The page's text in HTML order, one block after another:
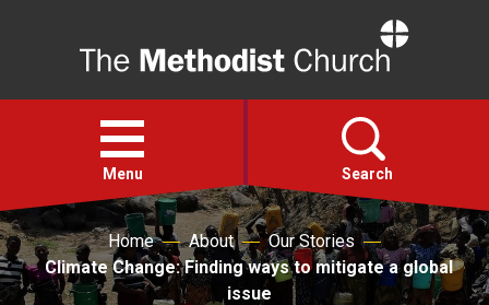
Open
menu
Menu Search
Faith
Home About
Our Stories
Climate Change: Finding ways to mitigate a global
issue